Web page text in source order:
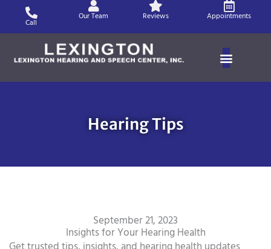
content
Call
Our Team Reviews Appointments
Hearing Tips
September 21, 2023
Insights for Your Hearing Health